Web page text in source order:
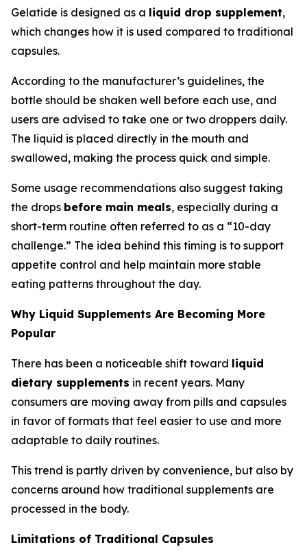
Gelatide is designed as a liquid drop supplement,
which changes how it is used compared to traditional
capsules.
According to the manufacturer’s guidelines, the
bottle should be shaken well before each use, and
users are advised to take one or two droppers daily.
The liquid is placed directly in the mouth and
swallowed, making the process quick and simple.
Some usage recommendations also suggest taking
the drops before main meals, especially during a
short-term routine often referred to as a “10-day
challenge.” The idea behind this timing is to support
appetite control and help maintain more stable
eating patterns throughout the day.
Why Liquid Supplements Are Becoming More
Popular
There has been a noticeable shift toward liquid
dietary supplements in recent years. Many
consumers are moving away from pills and capsules
in favor of formats that feel easier to use and more
adaptable to daily routines.
This trend is partly driven by convenience, but also by
concerns around how traditional supplements are
processed in the body.
Limitations of Traditional Capsules